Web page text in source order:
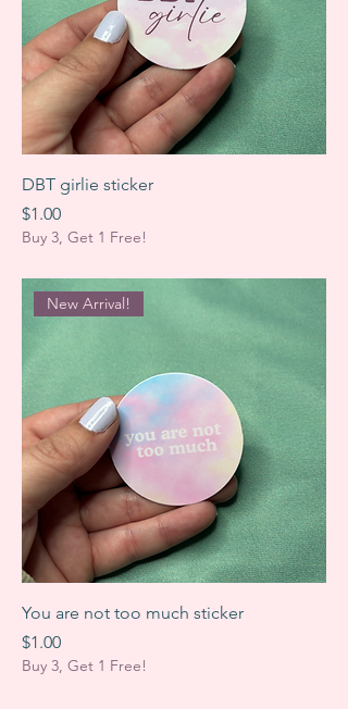
DBT girlie sticker
Price
$1.00
Buy 3, Get 1 Free!
New Arrival!
You are not too much sticker
Price
$1.00
Buy 3, Get 1 Free!